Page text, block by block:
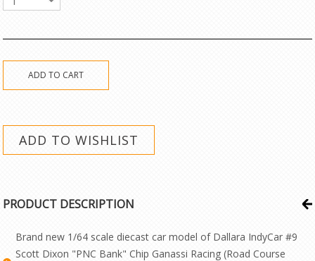
PRODUCT DESCRIPTION
Brand new 1/64 scale diecast car model of Dallara IndyCar #9
Scott Dixon "PNC Bank" Chip Ganassi Racing (Road Course